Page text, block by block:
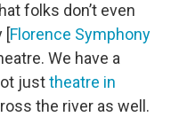
folks don’t even
[Florence Symphony
We have a
justtheatre in
the river as well.